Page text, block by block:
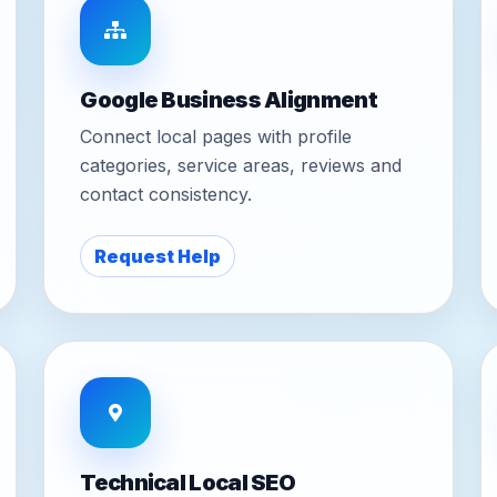
Google Business Alignment
Connect local pages with profile
categories, service areas, reviews and
contact consistency.
Request Help
Technical Local SEO